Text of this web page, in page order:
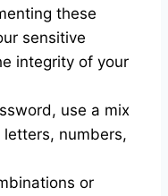
these
sensitive
integrity of your
use a mix
numbers,
or